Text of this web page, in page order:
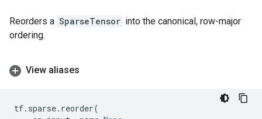
Reorders a SparseTensor into the canonical, row-major
ordering.
View aliases
tf. sparse. reorder(